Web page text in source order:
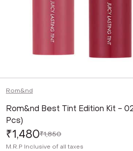
Rom&nd
Rom&nd Best Tint Edition Kit -
Pcs)
₹1,480₹1,850
M.R.P Inclusive of all taxes